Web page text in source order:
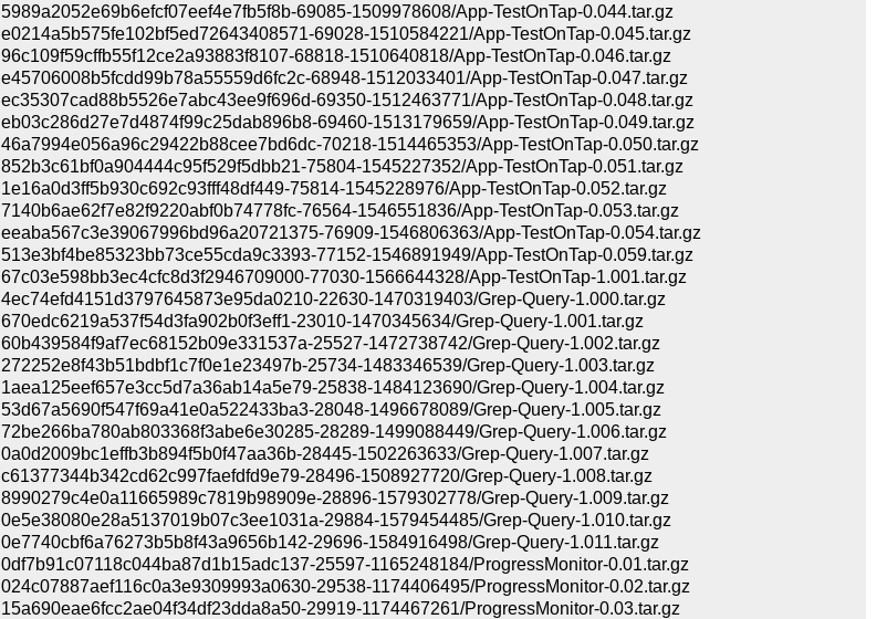
5989a2052e69b6efcf07eef4e7fb5f8b-69085-1509978608/App-TestOnTap-0.044.tar.gz
e0214a5b575fe102bf5ed72643408571-69028-1510584221/App-TestOnTap-0.045.tar.gz
96c109f59cffb55f12ce2a93883f8107-68818-1510640818/App-TestOnTap-0.046.tar.gz
e45706008b5fcdd99b78a55559d6fc2c-68948-1512033401/App-TestOnTap-0.047.tar.gz
ec35307cad88b5526e7abc43ee9f696d-69350-1512463771/App-TestOnTap-0.048.tar.gz
eb03c286d27e7d4874f99c25dab896b8-69460-1513179659/App-TestOnTap-0.049.tar.gz
46a7994e056a96c29422b88cee7bd6dc-70218-1514465353/App-TestOnTap-0.050.tar.gz
852b3c61bf0a904444c95f529f5dbb21-75804-1545227352/App-TestOnTap-0.051.tar.gz
1e16a0d3ff5b930c692c93fff48df449-75814-1545228976/App-TestOnTap-0.052.tar.gz
7140b6ae62f7e82f9220abf0b74778fc-76564-1546551836/App-TestOnTap-0.053.tar.gz
eeaba567c3e39067996bd96a20721375-76909-1546806363/App-TestOnTap-0.054.tar.gz
513e3bf4be85323bb73ce55cda9c3393-77152-1546891949/App-TestOnTap-0.059.tar.gz
67c03e598bb3ec4cfc8d3f2946709000-77030-1566644328/App-TestOnTap-1.001.tar.gz
4ec74efd4151d3797645873e95da0210-22630-1470319403/Grep-Query-1.000.tar.gz
670edc6219a537f54d3fa902b0f3eff1-23010-1470345634/Grep-Query-1.001.tar.gz
60b439584f9af7ec68152b09e331537a-25527-1472738742/Grep-Query-1.002.tar.gz
272252e8f43b51bdbf1c7f0e1e23497b-25734-1483346539/Grep-Query-1.003.tar.gz
1aea125eef657e3cc5d7a36ab14a5e79-25838-1484123690/Grep-Query-1.004.tar.gz
53d67a5690f547f69a41e0a522433ba3-28048-1496678089/Grep-Query-1.005.tar.gz
72be266ba780ab803368f3abe6e30285-28289-1499088449/Grep-Query-1.006.tar.gz
0a0d2009bc1effb3b894f5b0f47aa36b-28445-1502263633/Grep-Query-1.007.tar.gz
c61377344b342cd62c997faefdfd9e79-28496-1508927720/Grep-Query-1.008.tar.gz
8990279c4e0a11665989c7819b98909e-28896-1579302778/Grep-Query-1.009.tar.gz
0e5e38080e28a5137019b07c3ee1031a-29884-1579454485/Grep-Query-1.010.tar.gz
0e7740cbf6a76273b5b8f43a9656b142-29696-1584916498/Grep-Query-1.011.tar.gz
0df7b91c07118c044ba87d1b15adc137-25597-1165248184/ProgressMonitor-0.01.tar.gz
024c07887aef116c0a3e9309993a0630-29538-1174406495/ProgressMonitor-0.02.tar.gz
15a690eae6fcc2ae04f34df23dda8a50-29919-1174467261/ProgressMonitor-0.03.tar.gz